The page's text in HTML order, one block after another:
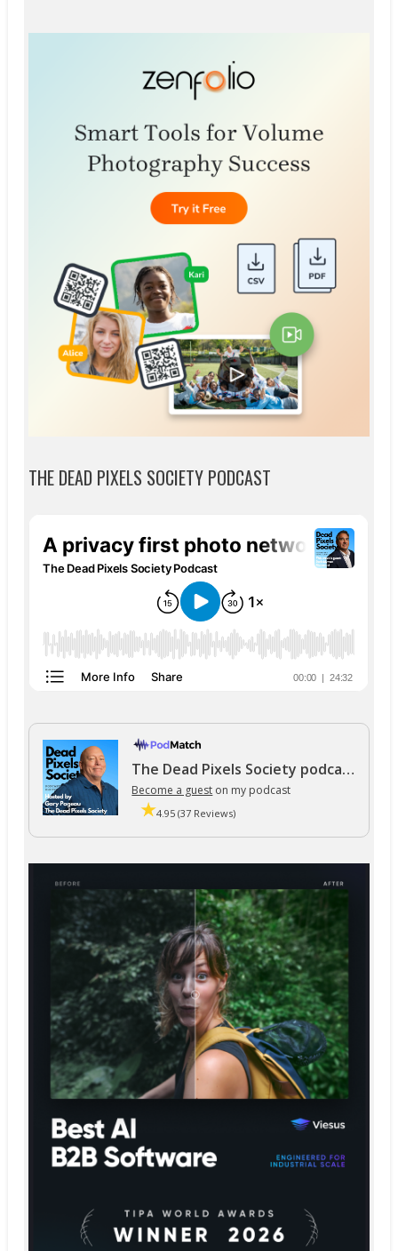
THE DEAD PIXELS SOCIETY PODCAST
The Dead Pixels Society podcast
Become a guest on my podcast
4.95 (37 Reviews)